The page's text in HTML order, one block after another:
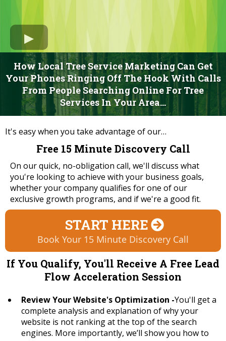
How Local Tree Service Marketing Can Get
Your Phones Ringing Off The Hook With Calls
From People Searching Online For Tree
Services In Your Area...
It's easy when you take advantage of our…
Free 15 Minute Discovery Call
On our quick, no-obligation call, we'll discuss what
you're looking to achieve with your business goals,
whether your company qualifies for one of our
exclusive growth programs, and if we're a good fit.
START HERE
Book Your 15 Minute Discovery Call
If You Qualify, You'll Receive A Free Lead
Flow Acceleration Session
Review Your Website's Optimization -You'll get a
complete analysis and explanation of why your
website is not ranking at the top of the search
engines. More importantly, we’ll show you how to